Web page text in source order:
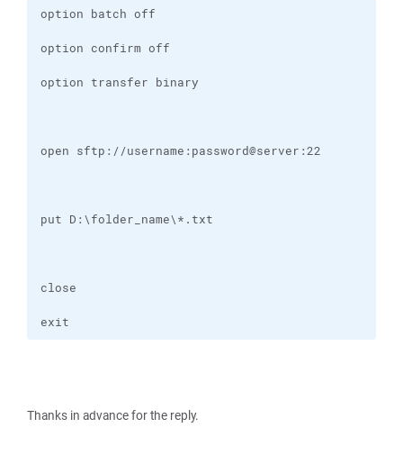
exit
Thanks in advance for the reply.